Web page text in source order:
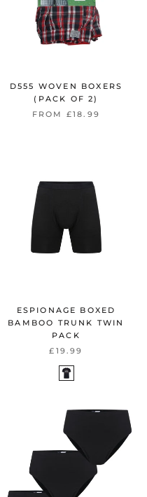
D555 WOVEN BOXERS
(PACK OF 2)
FROM £18.99
ESPIONAGE BOXED
BAMBOO TRUNK TWIN
PACK
£19.99